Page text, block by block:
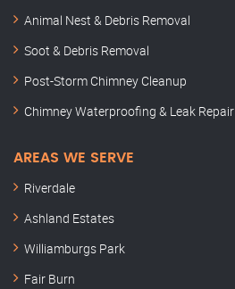
Animal Nest & Debris Removal
Soot & Debris Removal
Post-Storm Chimney Cleanup
Chimney Waterproofing & Leak Repair
AREAS WE SERVE
Riverdale
Ashland Estates
Williamburgs Park
Fair Burn